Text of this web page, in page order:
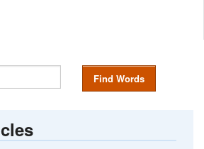
Find Words